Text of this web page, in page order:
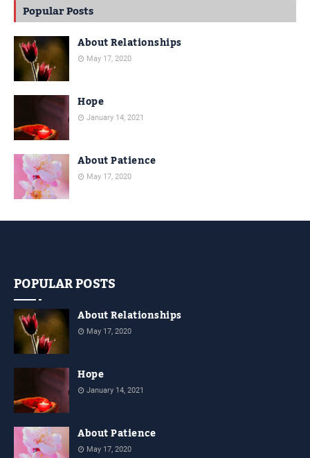
Popular Posts
About Relationships
May 17, 2020
Hope
January 14, 2021
About Patience
May 17, 2020
POPULAR POSTS
About Relationships
May 17, 2020
Hope
January 14, 2021
About Patience
May 17, 2020